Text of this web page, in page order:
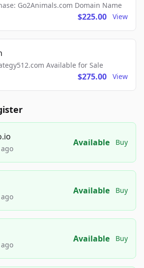
Go2Animals.com Domain Name
$225.00 View
Available for Sale
$275.00 View
Available Buy
Available Buy
Available Buy